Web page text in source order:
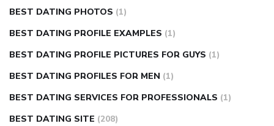
BEST DATING PHOTOS (1)
BEST DATING PROFILE EXAMPLES (1)
BEST DATING PROFILE PICTURES FOR GUYS (1)
BEST DATING PROFILES FOR MEN (1)
BEST DATING SERVICES FOR PROFESSIONALS (1)
BEST DATING SITE (208)